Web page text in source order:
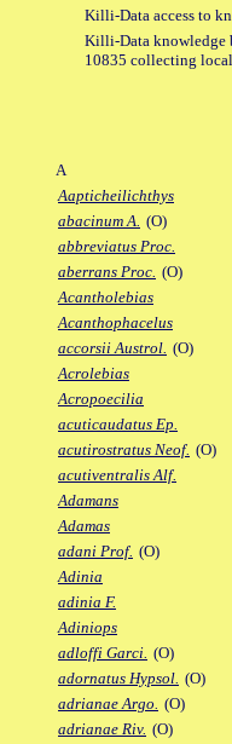
Killi-Data access to
Killi-Data knowledge
10835 collecting
A
Aapticheilichthys
abacinum A. (O)
abbreviatus Proc.
aberrans Proc. (O)
Acantholebias
Acanthophacelus
accorsii Austrol. (O)
Acrolebias
Acropoecilia
acuticaudatus Ep.
acutirostratus Neof. (O)
acutiventralis Alf.
Adamans
Adamas
adani Prof. (O)
Adinia
adinia F.
Adiniops
adloffi Garci. (O)
adornatus Hypsol. (O)
adrianae Argo. (O)
adrianae Riv. (O)